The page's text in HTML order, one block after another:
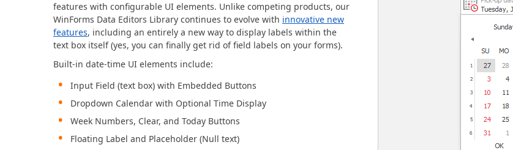
features with configurable UI elements. Unlike competing products, our
WinForms Data Editors Library continues to evolve with innovative new
features, including an entirely a new way to display labels within the
text box itself (yes, you can finally get rid of field labels on your forms).
Built-in date-time UI elements include:
Input Field (text box) with Embedded Buttons
Dropdown Calendar with Optional Time Display
Week Numbers, Clear, and Today Buttons
Floating Label and Placeholder (Null text)